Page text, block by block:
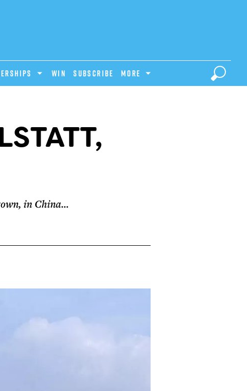
Win Subscribe MORE
in China...